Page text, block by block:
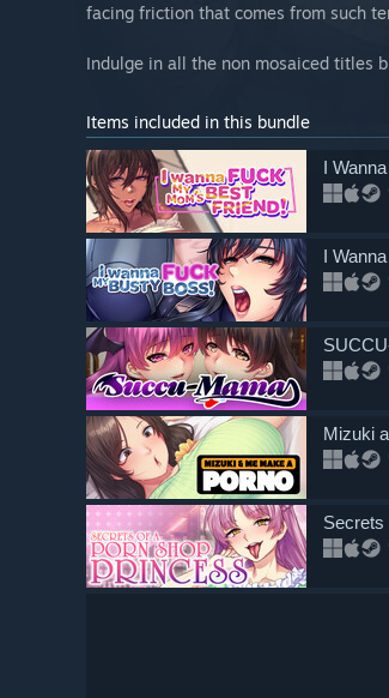
facing friction that comes from such
Indulge in all the non mosaiced titles
Items included in this bundle
I
I
Mizuki
Secrets